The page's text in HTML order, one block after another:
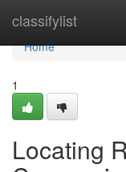
classifylist
Home
Home
1
Locating